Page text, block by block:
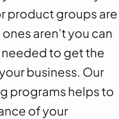
product groups are
aren’t you can
to get the
business. Our
programs helps to
of your